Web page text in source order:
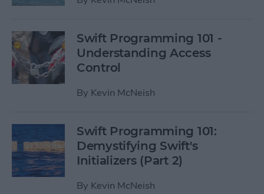
Swift Programming 101 -
Understanding Access
Control
By Kevin McNeish
Swift Programming 101:
Demystifying Swift's
Initializers (Part 2)
By Kevin McNeish